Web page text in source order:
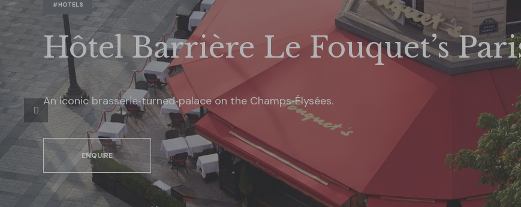
#HOTELS
Hôtel Barrière Le Fouquet’s
An iconic brasserie‑turned‑palace on the Champs‑Élysées.
ENQUIRE